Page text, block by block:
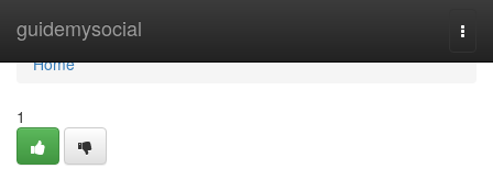
guidemysocial
Home
Home
1